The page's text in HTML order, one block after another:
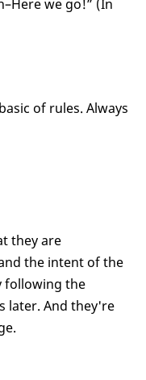
we go!” (In
of rules. Always
they are
the intent of the
following the
later. And they're